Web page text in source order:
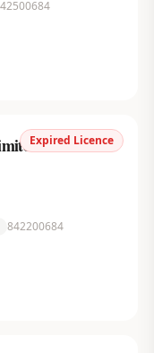
Expired Licence
842200684